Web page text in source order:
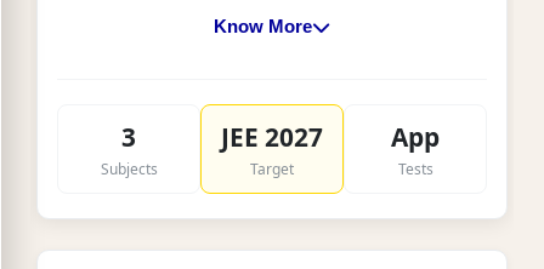
Know More
Target:
JEE Main + Advanced 2027
Syllabus:
Complete JEE 2027 syllabus for
Droppers (3,911 pages, 6 Books)
Faculty:Developed by IIT alumni experts
3
Subjects
JEE 2027
Target
App
Tests